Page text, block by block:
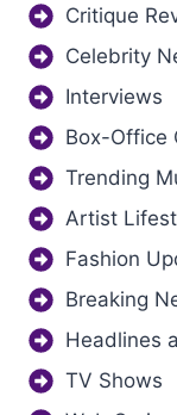
Critique
Celebrity
Interviews
Box-Office
Trending
Artist
Fashion
Breaking
Headlines
TV Shows